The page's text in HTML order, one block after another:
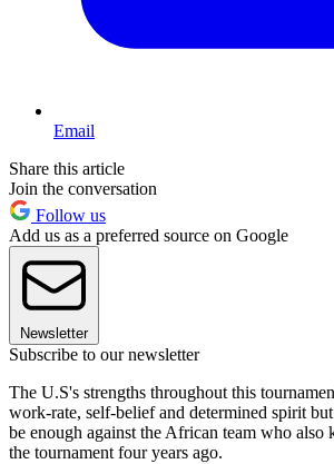
Email
Share this article
Join the conversation
Follow us
Add us as a preferred source on Google
Newsletter
Subscribe to our newsletter
The U.S's strengths throughout this
work-rate, self-belief and determined spirit
be enough against the African team who also
the tournament four years ago.